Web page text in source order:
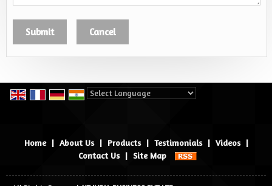
Home | About Us | Products | Testimonials | Videos
|
Contact Us | Site Map